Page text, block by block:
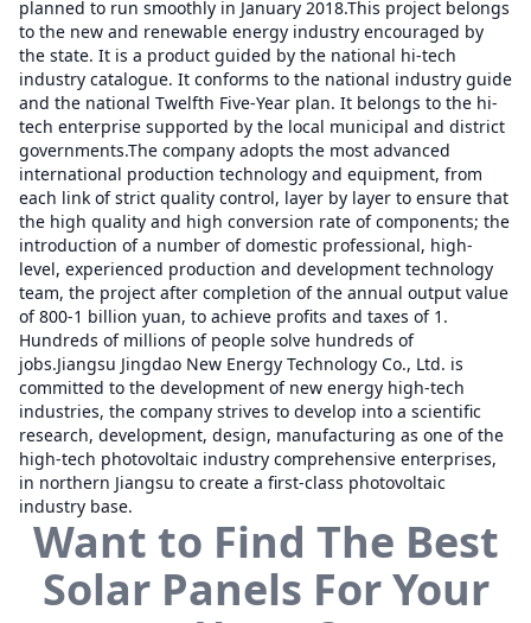
planned to run smoothly in January 2018.This project belongs
to the new and renewable energy industry encouraged by
the state. It is a product guided by the national hi-tech
industry catalogue. It conforms to the national industry guide
and the national Twelfth Five-Year plan. It belongs to the hi-
tech enterprise supported by the local municipal and district
governments.The company adopts the most advanced
international production technology and equipment, from
each link of strict quality control, layer by layer to ensure that
the high quality and high conversion rate of components; the
introduction of a number of domestic professional, high-
level, experienced production and development technology
team, the project after completion of the annual output value
of 800-1 billion yuan, to achieve profits and taxes of 1.
Hundreds of millions of people solve hundreds of
jobs.Jiangsu Jingdao New Energy Technology Co., Ltd. is
committed to the development of new energy high-tech
industries, the company strives to develop into a scientific
research, development, design, manufacturing as one of the
high-tech photovoltaic industry comprehensive enterprises,
in northern Jiangsu to create a first-class photovoltaic
industry base.
Want to Find The Best
Solar Panels For Your